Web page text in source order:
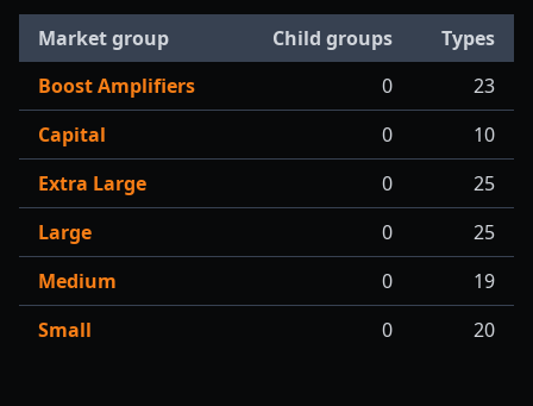
Market group
Child groups
Types
Boost Amplifiers
0
23
Capital
0
10
Extra Large
0
25
Large
0
25
Medium
0
19
Small
0 20